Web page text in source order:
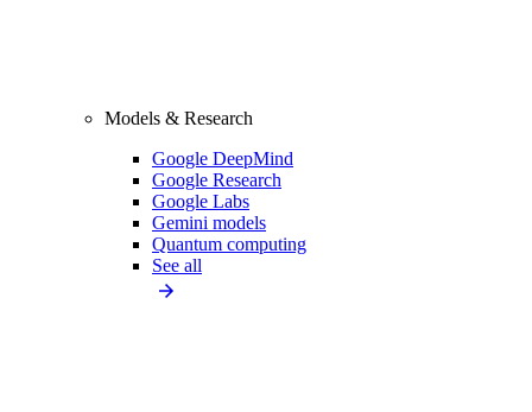
Models & Research
Google DeepMind
Google Research
Google Labs
Gemini models
Quantum computing
See all